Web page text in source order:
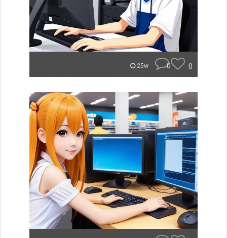
25w 0 0